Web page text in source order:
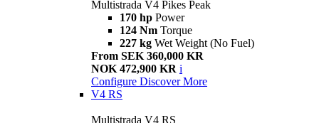
Multistrada V4 Pikes Peak
170 hp Power
124 Nm Torque
227 kg Wet Weight (No Fuel)
From SEK 360,000 KR
NOK 472,900 KR i
Configure Discover More
V4 RS
Multistrada V4 RS